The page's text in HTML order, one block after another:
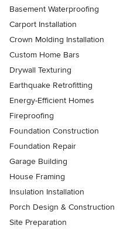
Basement Waterproofing
Carport Installation
Crown Molding Installation
Custom Home Bars
Drywall Texturing
Earthquake Retrofitting
Energy-Efficient Homes
Fireproofing
Foundation Construction
Foundation Repair
Garage Building
House Framing
Insulation Installation
Porch Design & Construction
Site Preparation